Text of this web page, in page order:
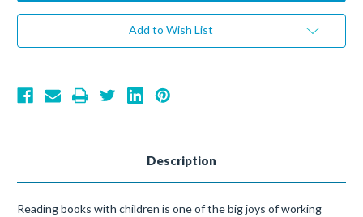
Add to Wish List
Description
Reading books with children is one of the big joys of working